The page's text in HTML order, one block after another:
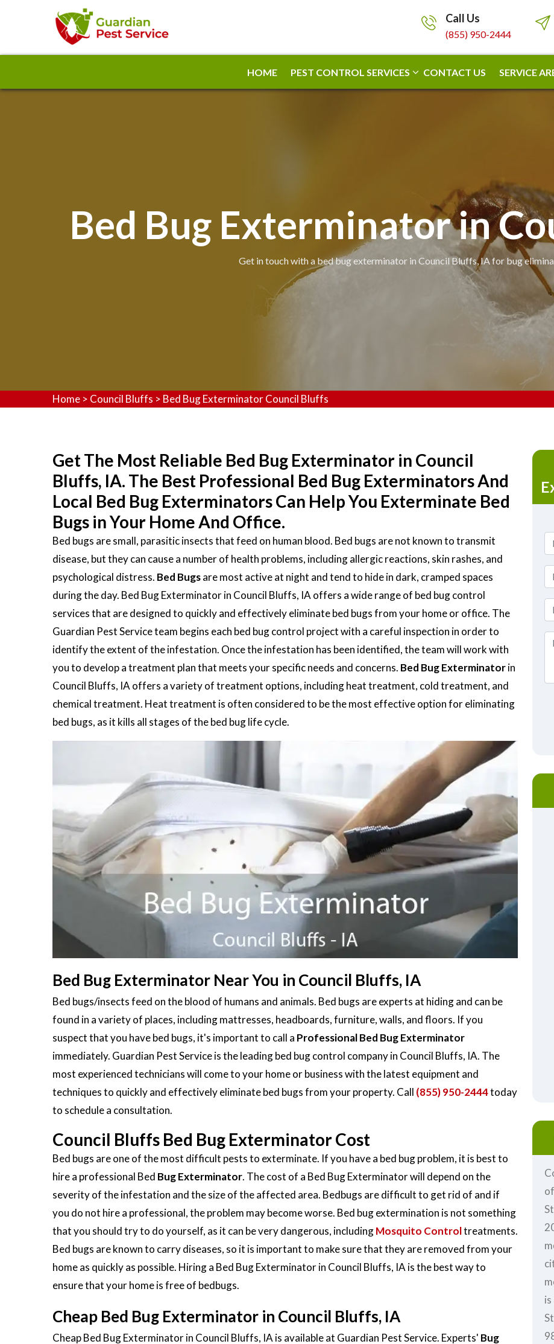
Call Us
(855) 950-2444
HOME PEST CONTROL SERVICES CONTACT US SERVICE
Bed Bug Exterminator in
Get in touch with a bed bug exterminator in Council Bluffs, IA for bug
Home > Council Bluffs > Bed Bug Exterminator Council Bluffs
Get The Most Reliable Bed Bug Exterminator in Council
Bluffs, IA. The Best Professional Bed Bug Exterminators And
Local Bed Bug Exterminators Can Help You Exterminate Bed
Bugs in Your Home And Office.
Bed bugs are small, parasitic insects that feed on human blood. Bed bugs are not known to transmit
disease, but they can cause a number of health problems, including allergic reactions, skin rashes, and
psychological distress. Bed Bugsare most active at night and tend to hide in dark, cramped spaces
during the day. Bed Bug Exterminator in Council Bluffs, IA offers a wide range of bed bug control
services that are designed to quickly and effectively eliminate bed bugs from your home or office. The
Guardian Pest Service team begins each bed bug control project with a careful inspection in order to
identify the extent of the infestation. Once the infestation has been identified, the team will work with
you to develop a treatment plan that meets your specific needs and concerns. Bed Bug Exterminatorin
Council Bluffs, IA offers a variety of treatment options, including heat treatment, cold treatment, and
chemical treatment. Heat treatment is often considered to be the most effective option for eliminating
bed bugs, as it kills all stages of the bed bug life cycle.
Bed Bug Exterminator Near You in Council Bluffs, IA
Bed bugs/insects feed on the blood of humans and animals. Bed bugs are experts at hiding and can be
found in a variety of places, including mattresses, headboards, furniture, walls, and floors. If you
suspect that you have bed bugs, it's important to call a Professional Bed Bug Exterminator
immediately. Guardian Pest Service is the leading bed bug control company in Council Bluffs, IA. The
most experienced technicians will come to your home or business with the latest equipment and
techniques to quickly and effectively eliminate bed bugs from your property. Call (855) 950-2444today
to schedule a consultation.
Council Bluffs Bed Bug Exterminator Cost
Bed bugs are one of the most difficult pests to exterminate. If you have a bed bug problem, it is best to
hire a professional Bed Bug Exterminator. The cost of a Bed Bug Exterminator will depend on the
severity of the infestation and the size of the affected area. Bedbugs are difficult to get rid of and if
you do not hire a professional, the problem may become worse. Bed bug extermination is not something
that you should try to do yourself, as it can be very dangerous, includingMosquito Controltreatments.
Bed bugs are known to carry diseases, so it is important to make sure that they are removed from your
home as quickly as possible. Hiring a Bed Bug Exterminator in Council Bluffs, IA is the best way to
ensure that your home is free of bedbugs.
Cheap Bed Bug Exterminator in Council Bluffs, IA
Cheap Bed Bug Exterminator in Council Bluffs, IA is available at Guardian Pest Service. Experts' Bug